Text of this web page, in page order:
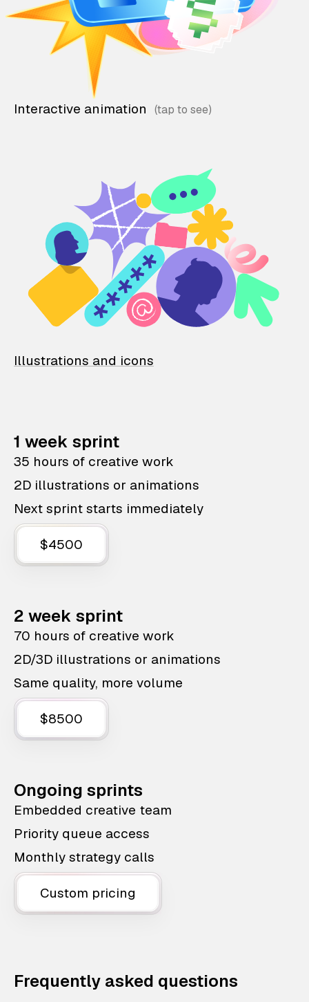
Interactive animation
Illustrations and icons
1 week sprint
35 hours of creative work
2D illustrations or animations
Next sprint starts immediately
$4500
2 week sprint
70 hours of creative work
2D/3D illustrations or animations
Same quality, more volume
$8500
Ongoing sprints
Embedded creative team
Priority queue access
Monthly strategy calls
Custom pricing
Frequently asked questions